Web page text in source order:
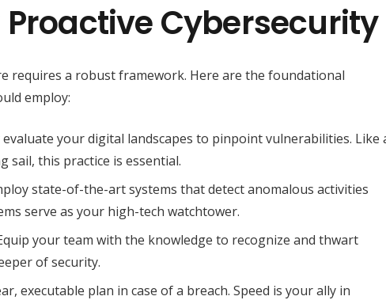
Proactive Cybersecurity
requires a robust framework. Here are the foundational
employ:
evaluate your digital landscapes to pinpoint vulnerabilities. Like
sail, this practice is essential.
state-of-the-art systems that detect anomalous activities
serve as your high-tech watchtower.
your team with the knowledge to recognize and thwart
of security.
executable plan in case of a breach. Speed is your ally in